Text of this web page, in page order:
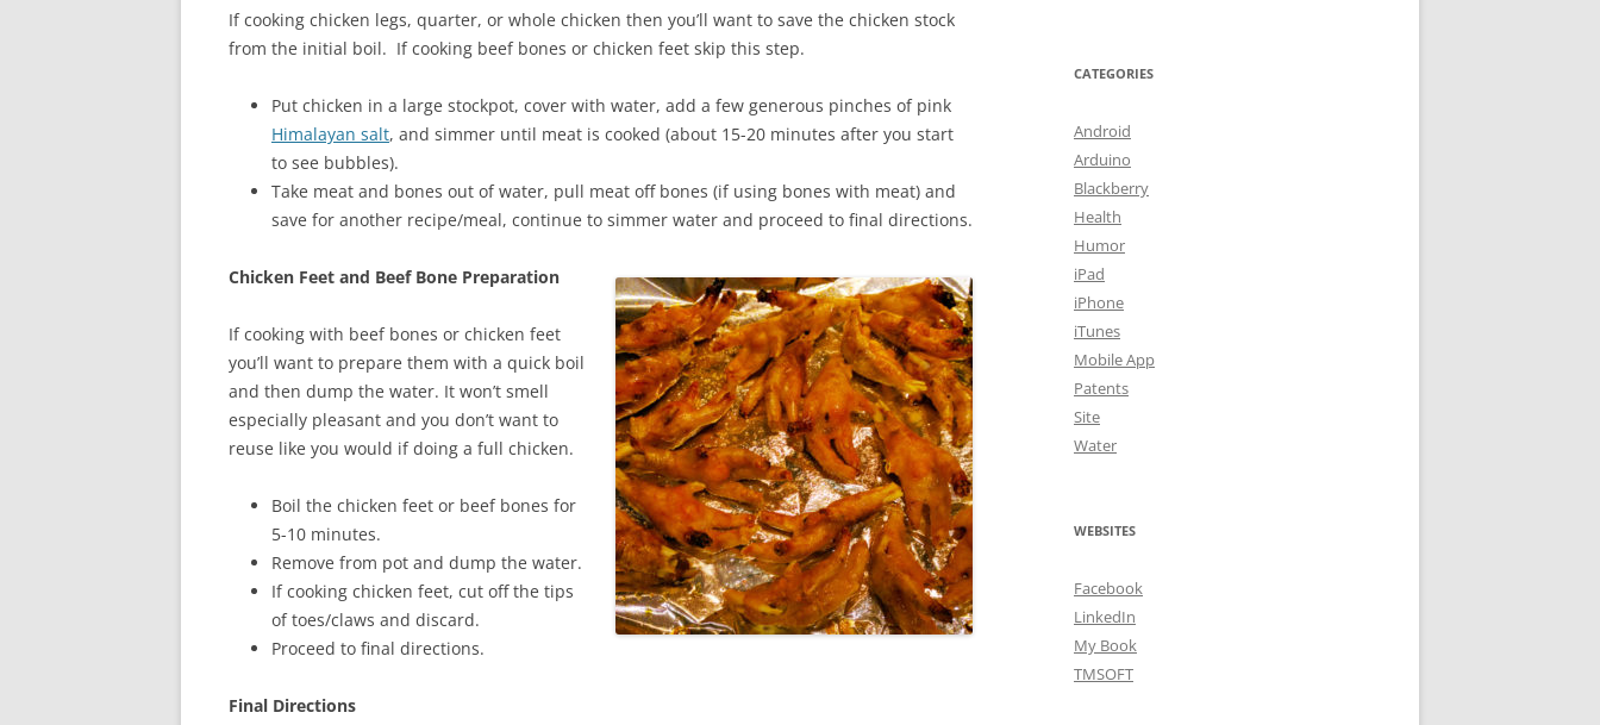
If cooking chicken legs, quarter, or whole chicken then you’ll want to save the chicken stock
from the initial boil. If cooking beef bones or chicken feet skip this step.
Put chicken in a large stockpot, cover with water, add a few generous pinches of pink
Himalayan salt, and simmer until meat is cooked (about 15-20 minutes after you start
to see bubbles).
Take meat and bones out of water, pull meat off bones (if using bones with meat) and
save for another recipe/meal, continue to simmer water and proceed to final directions.
Chicken Feet and Beef Bone Preparation
If cooking with beef bones or chicken feet
you’ll want to prepare them with a quick boil
and then dump the water. It won’t smell
especially pleasant and you don’t want to
reuse like you would if doing a full chicken.
Boil the chicken feet or beef bones for
5-10 minutes.
Remove from pot and dump the water.
If cooking chicken feet, cut off the tips
of toes/claws and discard.
Proceed to final directions.
Final Directions
CATEGORIES
Android
Arduino
Blackberry
Health
Humor
iPad
iPhone
iTunes
Mobile App
Patents
Site
Water
WEBSITES
Facebook
LinkedIn
My Book
TMSOFT